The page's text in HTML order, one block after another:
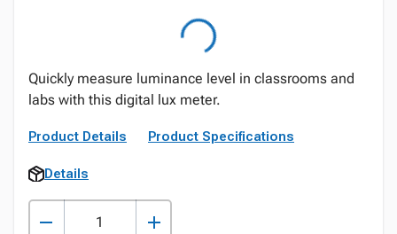
Quickly measure luminance level in classrooms and
labs with this digital lux meter.
Product Details Product Specifications
Details